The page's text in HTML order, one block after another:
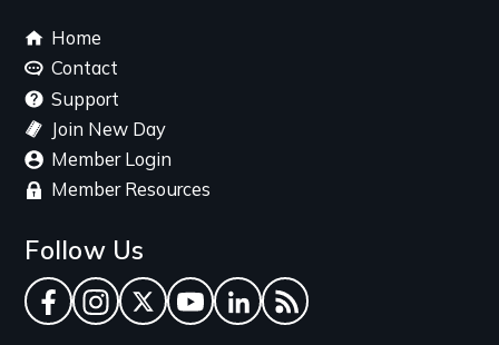
Footer
menu
Home
Contact
Support
Join New Day
Member Login
Member Resources
Follow Us
Facebook
Instagram
TwitterYouTube
LinkedInRSS Feed